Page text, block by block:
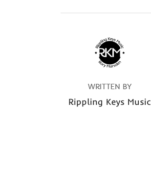
POST AUTHOR
WRITTEN BY
Rippling Keys Music